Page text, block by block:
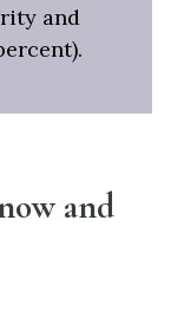
and
and